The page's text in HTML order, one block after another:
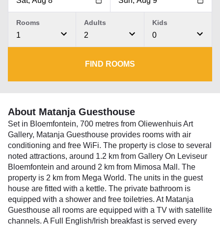
1
Rooms
2
Adults
0
Kids
FIND ROOMS
About Matanja Guesthouse
Set in Bloemfontein, 700 metres from Oliewenhuis Art
Gallery, Matanja Guesthouse provides rooms with air
conditioning and free WiFi. The property is close to several
noted attractions, around 1.2 km from Gallery On Leviseur
Bloemfontein and around 2 km from Mimosa Mall. The
property is 2 km from Mega World. The units in the guest
house are fitted with a kettle. The private bathroom is
equipped with a shower and free toiletries. At Matanja
Guesthouse all rooms are equipped with a TV with satellite
channels. A Full English/Irish breakfast is served every